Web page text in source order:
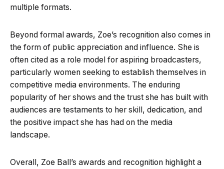
multiple formats.
Beyond formal awards, Zoe’s recognition also comes in
the form of public appreciation and influence. She is
often cited as a role model for aspiring broadcasters,
particularly women seeking to establish themselves in
competitive media environments. The enduring
popularity of her shows and the trust she has built with
audiences are testaments to her skill, dedication, and
the positive impact she has had on the media
landscape.
Overall, Zoe Ball’s awards and recognition highlight a